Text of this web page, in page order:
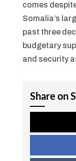
comes
Somalia’s
past three
budgetary
and security
Share on